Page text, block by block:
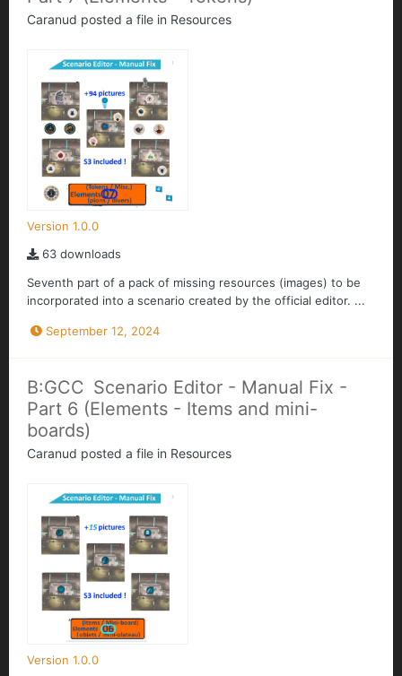
Caranud posted a file in Resources
Version 1.0.0
63 downloads
Seventh part of a pack of missing resources (images) to be
incorporated into a scenario created by the official editor. ...
September 12, 2024
B:GCC Scenario Editor - Manual Fix -
Part 6 (Elements - Items and mini-
boards)
Caranud posted a file in Resources
Version 1.0.0